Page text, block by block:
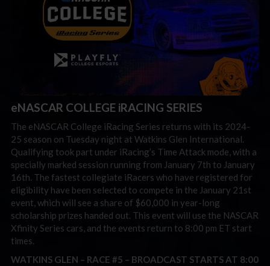
eNASCAR COLLEGE iRACING SERIES
The eNASCAR College iRacing Series returns with its 2024-
25 season on Tuesday night at Watkins Glen International.
Qualifying took part under iRacing’s Time Attack mode, with a
specially marked session running from January 7th to January
16th. The fastest collegiate iRacers who have registered for
eligibility have been selected to compete in the January 21st
event, which will see a share of $60,000 in year-long
scholarship prizes handed out. This event will use the NASCAR
Xfinity Series cars, and the events return to 8:00 pm ET start
times.
WATKINS GLEN – RACE #5 – BROADCAST STARTS AT 8:00